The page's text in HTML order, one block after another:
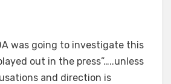
was going to investigate this
out in the press”…..unless
and direction is